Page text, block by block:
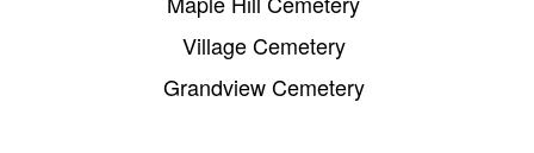
Village Cemetery
Grandview Cemetery